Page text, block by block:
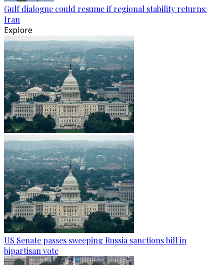
Gulf dialogue could resume if regional stability returns:
Iran
Explore
US Senate passes sweeping Russia sanctions bill in
bipartisan vote